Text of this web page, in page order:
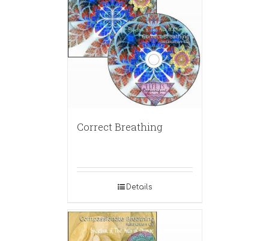
Correct Breathing
Details